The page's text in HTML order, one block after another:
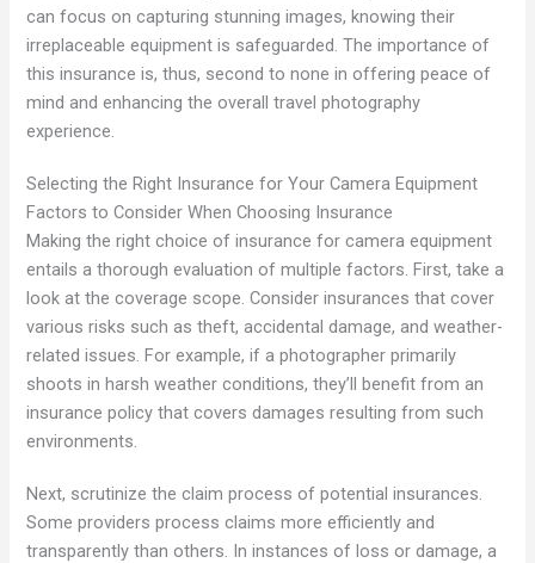
can focus on capturing stunning images, knowing their
irreplaceable equipment is safeguarded. The importance of
this insurance is, thus, second to none in offering peace of
mind and enhancing the overall travel photography
experience.
Selecting the Right Insurance for Your Camera Equipment
Factors to Consider When Choosing Insurance
Making the right choice of insurance for camera equipment
entails a thorough evaluation of multiple factors. First, take a
look at the coverage scope. Consider insurances that cover
various risks such as theft, accidental damage, and weather-
related issues. For example, if a photographer primarily
shoots in harsh weather conditions, they’ll benefit from an
insurance policy that covers damages resulting from such
environments.
Next, scrutinize the claim process of potential insurances.
Some providers process claims more efficiently and
transparently than others. In instances of loss or damage, a